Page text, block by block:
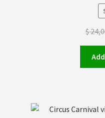
Subscrive our Newsletter
$